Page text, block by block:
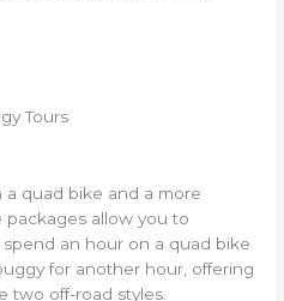
Tours
a quad bike and a more
allow you to
an hour on a quad bike
for another hour, offering
two off-road styles.